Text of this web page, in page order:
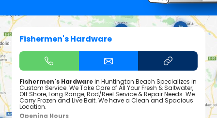
Fishermen's Hardware
Fishermen's Hardwarein Huntington Beach Specializes in
Custom Service. We Take Care of All Your Fresh & Saltwater,
Off Shore, Long Range, Rod/Reel Service & Repair Needs. We
Carry Frozen and Live Bait. We have a Clean and Spacious
Location.
Opening Hours